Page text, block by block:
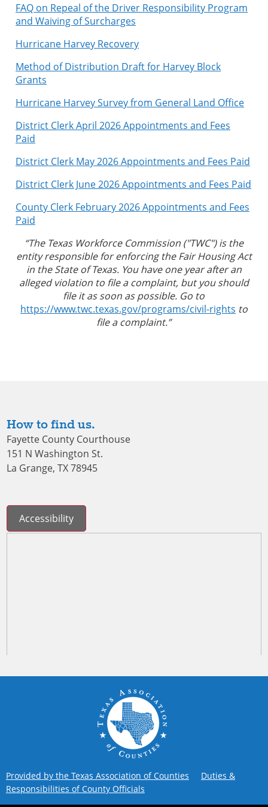
FAQ on Repeal of the Driver Responsibility Program
and Waiving of Surcharges
Hurricane Harvey Recovery
Method of Distribution Draft for Harvey Block
Grants
Hurricane Harvey Survey from General Land Office
District Clerk April 2026 Appointments and Fees
Paid
District Clerk May 2026 Appointments and Fees Paid
District Clerk June 2026 Appointments and Fees Paid
County Clerk February 2026 Appointments and Fees
Paid
“The Texas Workforce Commission ("TWC") is the
entity responsible for enforcing the Fair Housing Act
in the State of Texas. You have one year after an
alleged violation to file a complaint, but you should
file it as soon as possible. Go to
https://www.twc.texas.gov/programs/civil-rights to
file a complaint.”
How to find us.
Fayette County Courthouse
151 N Washington St.
La Grange, TX 78945
Accessibility
Provided by the Texas Association of Counties
Duties &
Responsibilities of County Officials